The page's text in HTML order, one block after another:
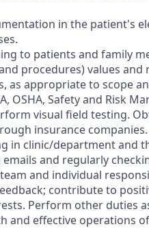
in the patient's
to patients and family
procedures) values
as appropriate to scope
OSHA, Safety and Risk
visual field testing.
insurance companies.
in clinic/department and
and regularly
and individual
contribute to
Perform other duties
and effective operations